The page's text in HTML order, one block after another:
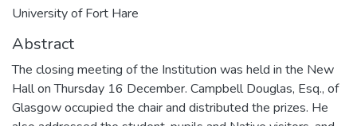
University of Fort Hare
Abstract
The closing meeting of the Institution was held in the New
Hall on Thursday 16 December. Campbell Douglas, Esq., of
Glasgow occupied the chair and distributed the prizes. He